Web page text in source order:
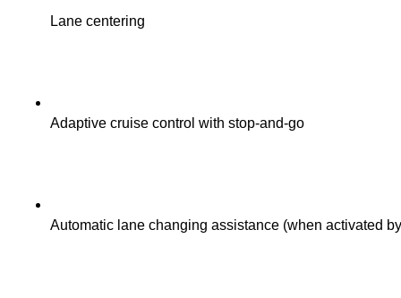
Lane centering
Adaptive cruise control with stop-and-go
Automatic lane changing assistance (when activated